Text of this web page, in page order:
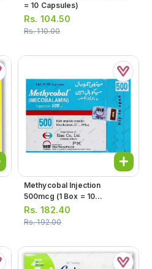
= 10 Capsules)
Rs. 104.50
Rs.110.00
Methycobal Injection
500mcg (1 Box = 10
Ampoules)
Rs. 182.40
Rs.192.00